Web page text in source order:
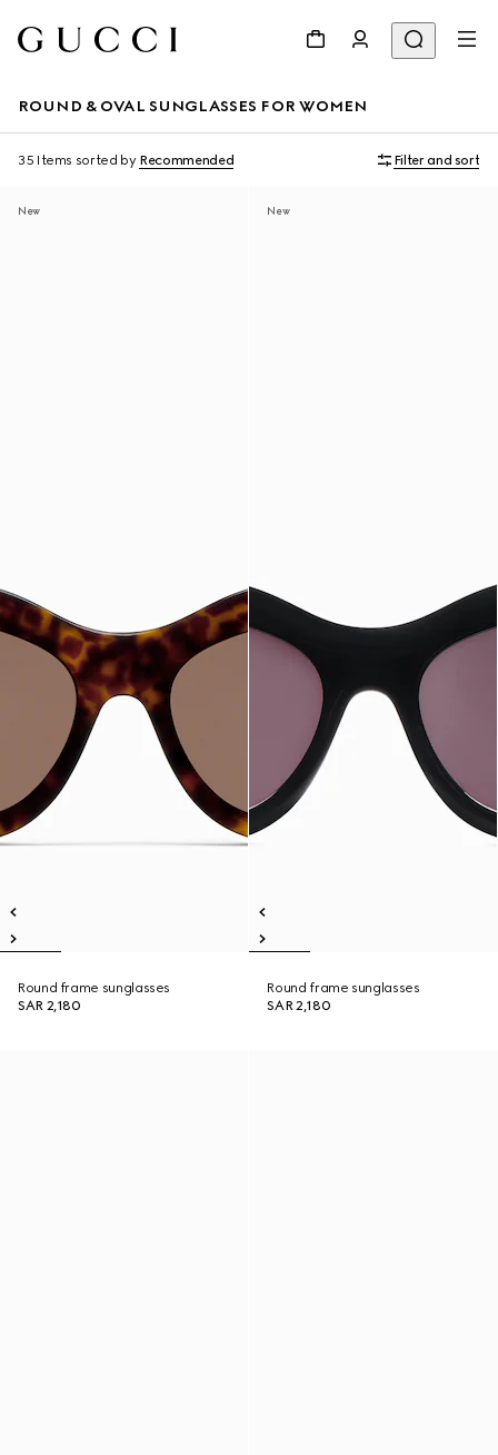
ROUND & OVAL SUNGLASSES FOR WOMEN
35 Items sorted by Recommended Filter and sort
New
Round frame sunglasses
SAR 2,180
New
Round frame sunglasses
SAR 2,180